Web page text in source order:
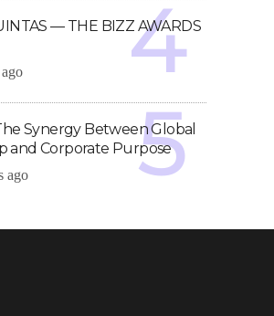
— THE BIZZ AWARDS
Synergy Between Global
and Corporate Purpose
ago